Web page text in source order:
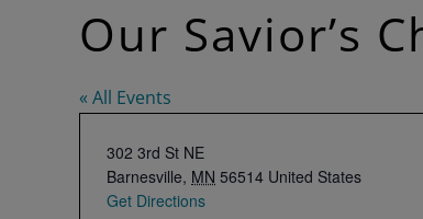
Our Savior’s
« All Events
Address
302 3rd St NE
Barnesville, MN 56514 United States
Get Directions